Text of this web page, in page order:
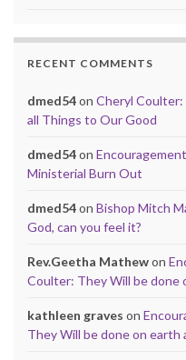
RECENT COMMENTS
dmed54on Cheryl Coulter:
all Things to Our Good
dmed54on
Ministerial Burn Out
dmed54on Bishop Mitch
God, can you feel it?
Rev.Geetha Mathewon
Coulter: They Will be done
kathleen graves on
They Will be done on earth